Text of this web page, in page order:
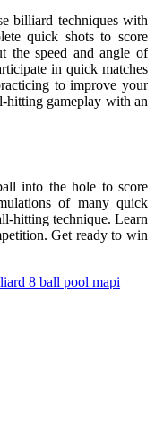
billiard techniques with
quick shots to score
the speed and angle of
in quick matches
to improve your
hitting gameplay with an
into the hole to score
of many quick
hitting technique. Learn
Get ready to win
8 ball pool mapi